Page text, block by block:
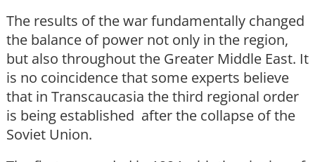
The results of the war fundamentally changed
the balance of power not only in the region,
but also throughout the Greater Middle East. It
is no coincidence that some experts believe
that in Transcaucasia the third regional order
is being established after the collapse of the
Soviet Union.